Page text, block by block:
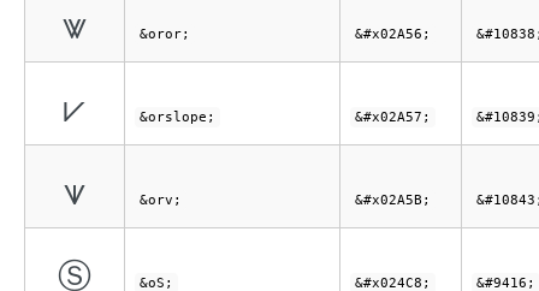
⩖ &oror; &#x02A56;
⩗ &orslope; &#x02A57;
⩛ &orv; &#x02A5B;
Ⓢ &oS; &#x024C8; &#9416;